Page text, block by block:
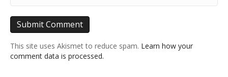
This site uses Akismet to reduce spam. Learn how your
comment data is processed.